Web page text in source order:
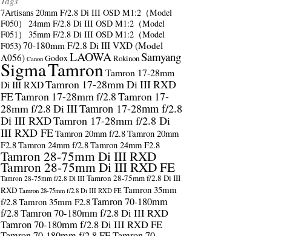
7Artisans 20mm F/2.8 Di III OSD M1:2（Model
F050）
24mm F/2.8 Di III OSD M1:2（Model
F051）
35mm F/2.8 Di III OSD M1:2（Model
F053) 70-180mm F/2.8 Di III VXD (Model
A056) Canon GodoxLAOWARokinonSamyang
SigmaTamronTamron 17-28mm
Di III RXDTamron 17-28mm Di III RXD
FETamron 17-28mm f/2.8Tamron 17-
28mm f/2.8 Di IIITamron 17-28mm f/2.8
Di III RXDTamron 17-28mm f/2.8 Di
III RXD FETamron 20mm f/2.8Tamron 20mm
F2.8Tamron 24mm f/2.8Tamron 24mm F2.8
Tamron 28-75mm Di III RXD
Tamron 28-75mm Di III RXD FE
Tamron 28-75mm f/2.8 Di III Tamron 28-75mm f/2.8 Di III
RXD Tamron 28-75mm f/2.8 Di III RXD FE Tamron 35mm
f/2.8Tamron 35mm F2.8Tamron 70-180mm
f/2.8Tamron 70-180mm f/2.8 Di III RXD
Tamron 70-180mm f/2.8 Di III RXD FE